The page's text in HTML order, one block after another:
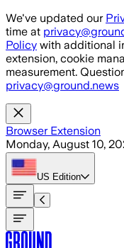
Skip to main content
We've updated our
time at
Policy with additional
extension, cookie
measurement.
privacy@ground.news
Browser Extension
Monday, August 10,
US Edition